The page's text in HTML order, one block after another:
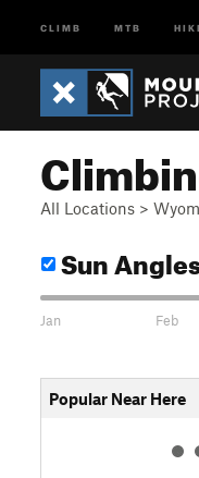
CLIMB MTB
All Locations >
Sun
Jan Feb
Popular Near Here